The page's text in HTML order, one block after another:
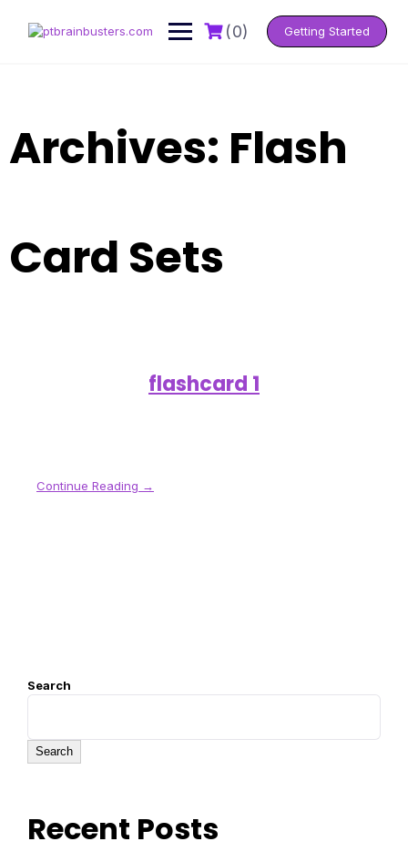
content
(0) Getting Started
Archives: Flash
Card Sets
flashcard 1
Continue Reading →
Search
Search
Recent Posts